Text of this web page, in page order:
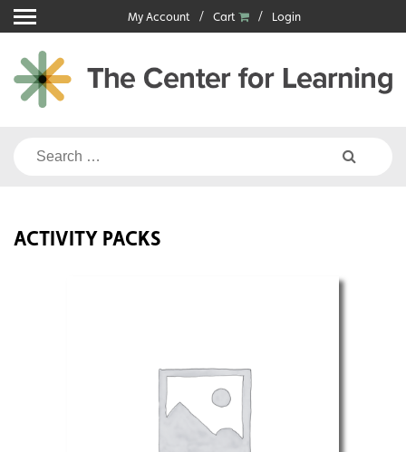
Skip
to
content
My Account Cart Login
Search
ACTIVITY PACKS